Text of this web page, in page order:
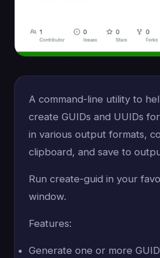
A command-line utility to
create GUIDs and UUIDs
in various output formats,
clipboard, and save to
Run create-guid in your
window.
Features:
Generate one or more